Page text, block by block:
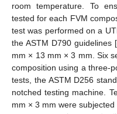
room temperature. To
tested for each FVM
test was performed on a
the ASTM D790 guidelines [
mm × 13 mm × 3 mm. Six
composition using a three-
tests, the ASTM D256
notched testing machine.
mm × 3 mm were